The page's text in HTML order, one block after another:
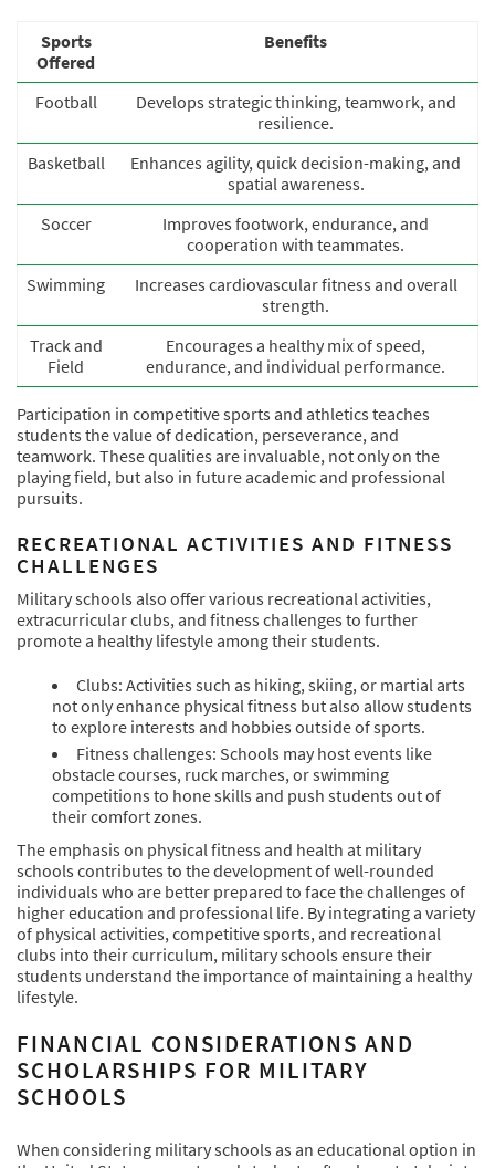
Sports
Offered
Benefits
Football
Develops strategic thinking, teamwork, and
resilience.
Basketball
Enhances agility, quick decision-making, and
spatial awareness.
Soccer
Improves footwork, endurance, and
cooperation with teammates.
Swimming
Increases cardiovascular fitness and overall
strength.
Track and
Field
Encourages a healthy mix of speed,
endurance, and individual performance.
Participation in competitive sports and athletics teaches
students the value of dedication, perseverance, and
teamwork. These qualities are invaluable, not only on the
playing field, but also in future academic and professional
pursuits.
RECREATIONAL ACTIVITIES AND FITNESS
CHALLENGES
Military schools also offer various recreational activities,
extracurricular clubs, and fitness challenges to further
promote a healthy lifestyle among their students.
Clubs: Activities such as hiking, skiing, or martial arts
not only enhance physical fitness but also allow students
to explore interests and hobbies outside of sports.
Fitness challenges: Schools may host events like
obstacle courses, ruck marches, or swimming
competitions to hone skills and push students out of
their comfort zones.
The emphasis on physical fitness and health at military
schools contributes to the development of well-rounded
individuals who are better prepared to face the challenges of
higher education and professional life. By integrating a variety
of physical activities, competitive sports, and recreational
clubs into their curriculum, military schools ensure their
students understand the importance of maintaining a healthy
lifestyle.
FINANCIAL CONSIDERATIONS AND
SCHOLARSHIPS FOR MILITARY
SCHOOLS
When considering military schools as an educational option in